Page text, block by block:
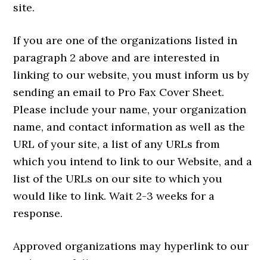
site.
If you are one of the organizations listed in
paragraph 2 above and are interested in
linking to our website, you must inform us by
sending an email to Pro Fax Cover Sheet.
Please include your name, your organization
name, and contact information as well as the
URL of your site, a list of any URLs from
which you intend to link to our Website, and a
list of the URLs on our site to which you
would like to link. Wait 2-3 weeks for a
response.
Approved organizations may hyperlink to our